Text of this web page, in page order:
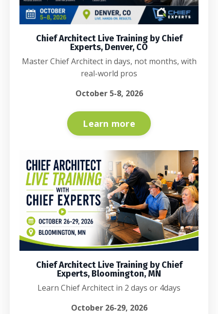
Chief Architect Live Training by Chief
Experts, Denver, CO
Master Chief Architect in days, not months, with
real-world pros
October 5-8, 2026
Learn more
Chief Architect Live Training by Chief
Experts, Bloomington, MN
Learn Chief Architect in 2 days or 4days
October 26-29, 2026